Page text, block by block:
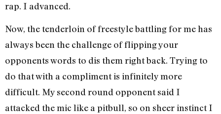
rap. I advanced.
Now, the tenderloin of freestyle battling for me has
always been the challenge of flipping your
opponents words to dis them right back. Trying to
do that with a compliment is infinitely more
difficult. My second round opponent said I
attacked the mic like a pitbull, so on sheer instinct I